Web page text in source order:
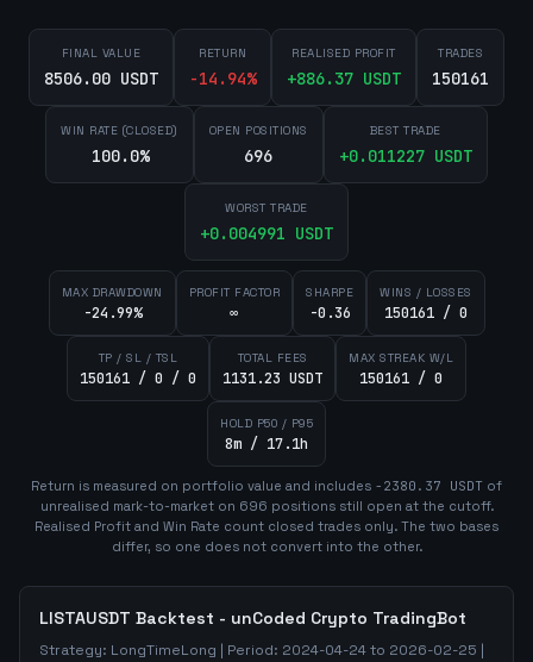
FINAL VALUE
8506.00 USDT
RETURN
-14.94%
REALISED PROFIT
+886.37 USDT
TRADES
150161
WIN RATE (CLOSED)
100.0%
OPEN POSITIONS
696
BEST TRADE
+0.011227USDT
WORST TRADE
+0.004991 USDT
MAX DRAWDOWN
-24.99%
PROFIT FACTOR
∞
SHARPE
-0.36
WINS / LOSSES
150161 / 0
TP / SL / TSL
150161 / 0 / 0
TOTAL FEES
1131.23 USDT
MAX STREAK W/L
150161 / 0
HOLD P50 / P95
8m / 17.1h
Return is measured on portfolio value and includes -2380.37 USDT of
unrealised mark-to-market on 696 positionsstill open at the cutoff.
Realised Profit and Win Rate count closed trades only. The two bases
differ, so one does not convert into the other.
LISTAUSDT Backtest - unCoded Crypto TradingBot
Strategy: LongTimeLong | Period: 2024-04-24to 2026-02-25 |